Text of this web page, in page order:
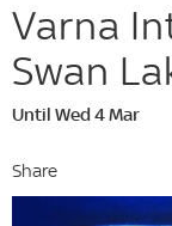
Varna
Swan
Until Wed 4 Mar
Share